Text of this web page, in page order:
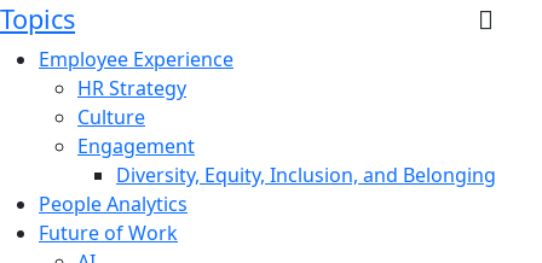
Topics
Employee Experience
HR Strategy
Culture
Engagement
Diversity, Equity, Inclusion, and Belonging
People Analytics
Future of Work